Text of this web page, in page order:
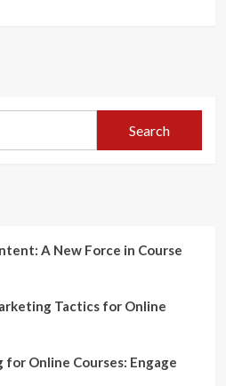
Search
A New Force in Course
Tactics for Online
Online Courses: Engage